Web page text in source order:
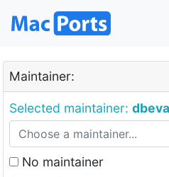
Maintainer:
Selected maintainer:
No maintainer